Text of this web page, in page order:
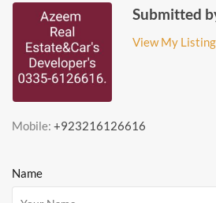
Submitted
View My
Mobile: +923216126616
Name